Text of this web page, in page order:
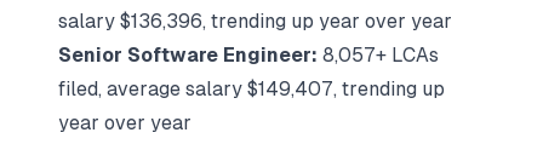
salary $136,396, trending up year over year
Senior Software Engineer: 8,057+ LCAs
filed, average salary $149,407, trending up
year over year